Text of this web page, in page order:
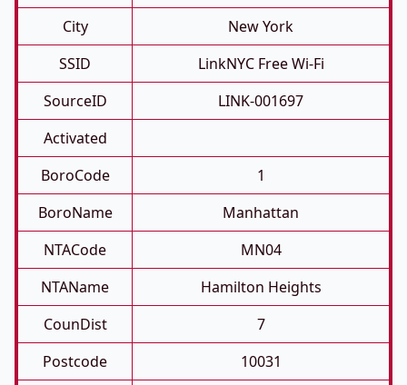
City
New York
SSID
LinkNYC Free Wi-Fi
SourceID
LINK-001697
Activated
BoroCode
1
BoroName
Manhattan
NTACode
MN04
NTAName
Hamilton Heights
CounDist
7
Postcode
10031